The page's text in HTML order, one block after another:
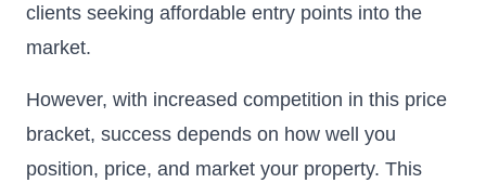
clients seeking affordable entry points into the
market.
However, with increased competition in this price
bracket, success depends on how well you
position, price, and market your property. This